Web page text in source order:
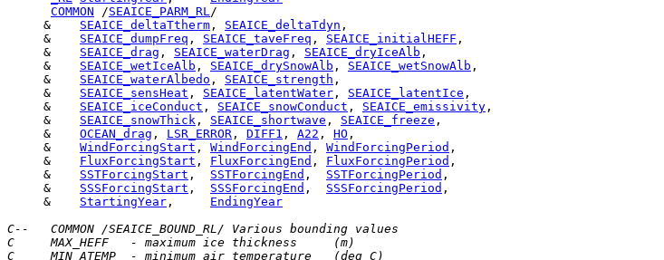
COMMON /SEAICE_PARM_RL
     &
SEAICE_deltaTtherm , SEAICE_deltaTdyn
     &
SEAICE_dumpFreq , SEAICE_taveFreq , SEAICE_initialHEFF
     &
SEAICE_drag , SEAICE_waterDrag , SEAICE_dryIceAlb
     &
SEAICE_wetIceAlb , SEAICE_drySnowAlb , SEAICE_wetSnowAlb
     &
SEAICE_waterAlbedo , SEAICE_strength
     &
SEAICE_sensHeat , SEAICE_latentWater , SEAICE_latentIce
     &
SEAICE_iceConduct , SEAICE_snowConduct , SEAICE_emissivity
     &
SEAICE_snowThick , SEAICE_shortwave , SEAICE_freeze
     &
OCEAN_drag , LSR_ERROR , DIFF1 , A22 , HO
     &
WindForcingStart , WindForcingEnd , WindForcingPeriod
     &
FluxForcingStart , FluxForcingEnd , FluxForcingPeriod
     &
SSTForcingStart , SSTForcingEnd , SSTForcingPeriod
     &
SSSForcingStart , SSSForcingEnd , SSSForcingPeriod
     &
StartingYear , EndingYear
C--   COMMON /SEAICE_BOUND_RL/ Various bounding values
C     MAX_HEFF   - maximum ice thickness     (m)
C     MIN_ATEMP  - minimum air temperature   (deg C)